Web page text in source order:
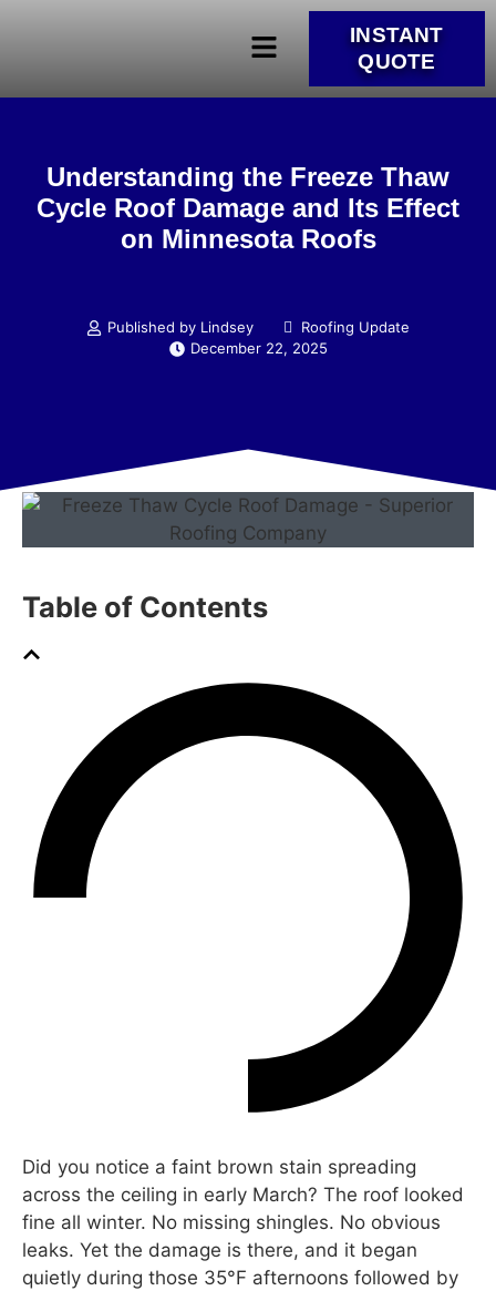
INSTANT
QUOTE
Understanding the Freeze Thaw
Cycle Roof Damage and Its Effect
on Minnesota Roofs
Published by Lindsey
Roofing Update
December 22, 2025
Table of Contents
Did you notice a faint brown stain spreading
across the ceiling in early March? The roof looked
fine all winter. No missing shingles. No obvious
leaks. Yet the damage is there, and it began
quietly during those 35°F afternoons followed by